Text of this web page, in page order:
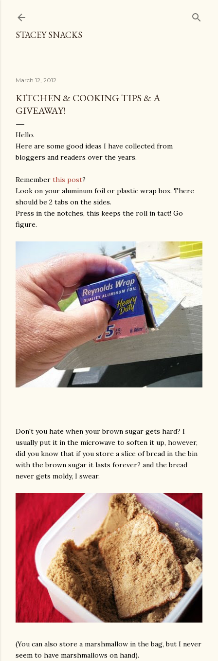
STACEY SNACKS
March 12, 2012
KITCHEN & COOKING TIPS & A
GIVEAWAY!
Hello.
Here are some good ideas I have collected from
bloggers and readers over the years.
Remember this post?
Look on your aluminum foil or plastic wrap box. There
should be 2 tabs on the sides.
Press in the notches, this keeps the roll in tact! Go
figure.
Don't you hate when your brown sugar gets hard? I
usually put it in the microwave to soften it up, however,
did you know that if you store a slice of bread in the bin
with the brown sugar it lasts forever? and the bread
never gets moldy, I swear.
(You can also store a marshmallow in the bag, but I never
seem to have marshmallows on hand).